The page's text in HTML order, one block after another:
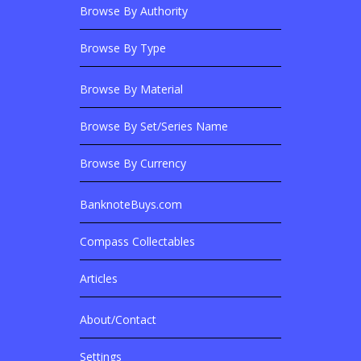
Browse By Authority
Browse By Type
Browse Banknotes By?
Browse By Material
Browse By Set/Series Name
Browse By Currency
Related Sites
BanknoteBuys.com
Compass Collectables
Articles
More Details
About/Contact
Settings